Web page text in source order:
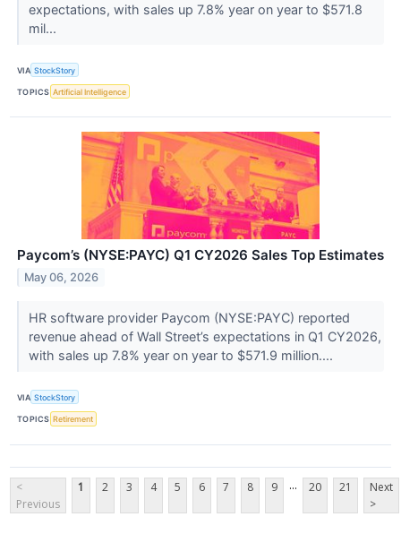
expectations, with sales up 7.8% year on year to $571.8
mil...
VIA StockStory
TOPICS Artificial Intelligence
Paycom’s (NYSE:PAYC) Q1 CY2026 Sales Top Estimates
May 06, 2026
HR software provider Paycom (NYSE:PAYC) reported
revenue ahead of Wall Street’s expectations in Q1 CY2026,
with sales up 7.8% year on year to $571.9 million....
VIA StockStory
TOPICS Retirement
<
Previous
1 2 3 4 5 6 7 8 9 ... 20 21
Next
>